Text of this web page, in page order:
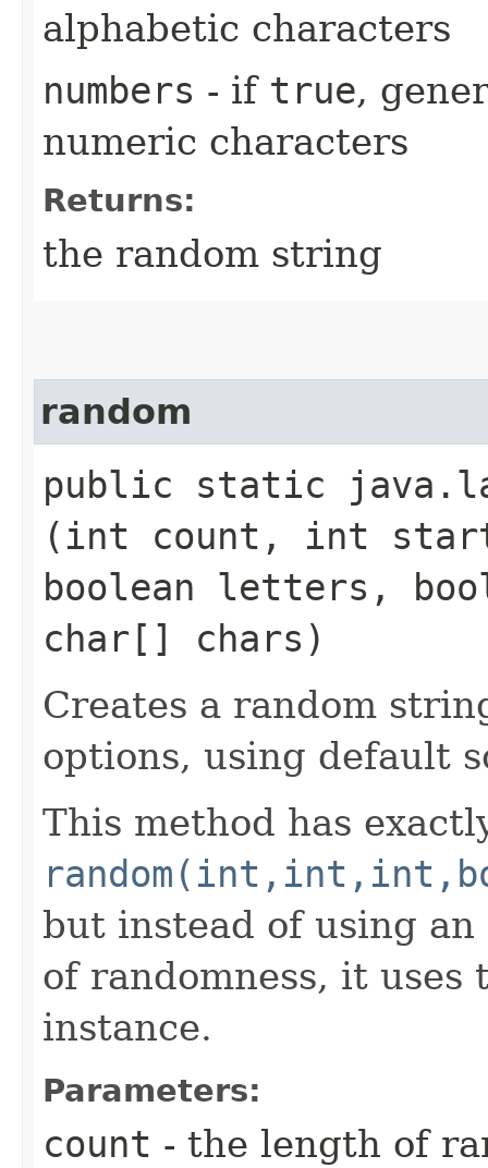
alphabetic characters
numbers - if true,
numeric characters
Returns:
the random string
random
public static
(int count, int
boolean letters,
char[] chars)
Creates a random
options, using default
This method has
but instead of using
of randomness, it
instance.
Parameters:
count - the length of